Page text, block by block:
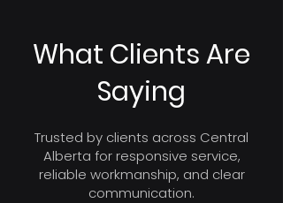
What Clients Are
Saying
Trusted by clients across Central
Alberta for responsive service,
reliable workmanship, and clear
communication.